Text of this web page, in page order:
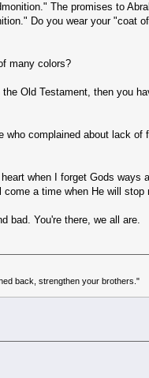
The promises to
Do you wear your "coat
many colors?
Old Testament, then you
complained about lack
when I forget Gods ways
a time when He will
bad. You're there, we all are.
back, strengthen your brothers."